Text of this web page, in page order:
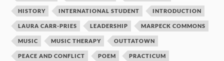
HISTORY INTERNATIONAL STUDENT INTRODUCTION
LAURA CARR-PRIES LEADERSHIP MARPECK COMMONS
MUSIC MUSIC THERAPY OUTTATOWN
PEACE AND CONFLICT POEM PRACTICUM